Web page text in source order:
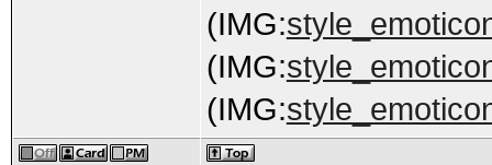
(IMG:
(IMG:
(IMG: